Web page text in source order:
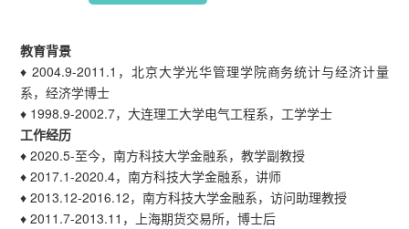
教育背景
♦ 2004.9-2011.1，北京大学光华管理学院商务统计与经济计量
系，经济学博士
♦ 1998.9-2002.7，大连理工大学电气工程系，工学学士
工作经历
♦ 2020.5-至今，南方科技大学金融系，教学副教授
♦ 2017.1-2020.4，南方科技大学金融系，讲师
♦ 2013.12-2016.12，南方科技大学金融系，访问助理教授
♦ 2011.7-2013.11，上海期货交易所，博士后